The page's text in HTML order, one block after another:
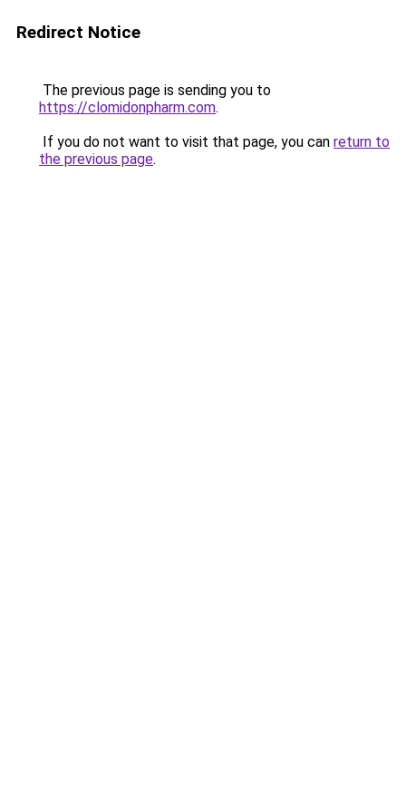
Redirect Notice
The previous page is sending you to
https://clomidonpharm.com.
If you do not want to visit that page, you can return to
the previous page.